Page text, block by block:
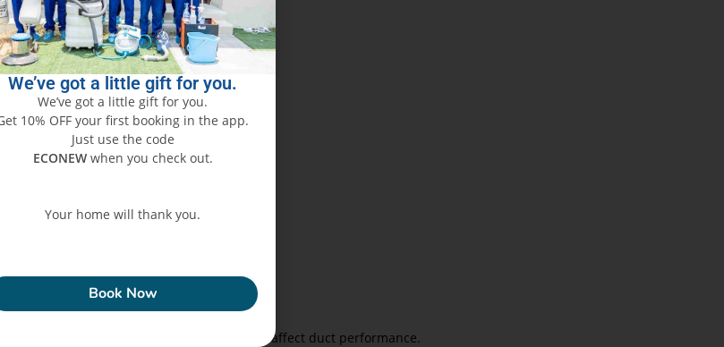
surface is left sanitized and safe.
and health:
hidden leaks or water damage that can affect duct performance.
We’ve got a little gift for you.
We’ve got a little gift for you.
10% OFF your first booking in the app.
Just use the code
ECONEW when you check out.
Your home will thank you.
Book Now